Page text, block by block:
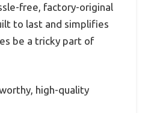
free, factory-original
to last and simplifies
be a tricky part of
high-quality